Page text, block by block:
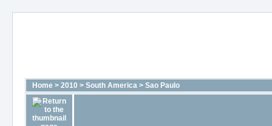
Home > 2010 > South America > Sao Paulo